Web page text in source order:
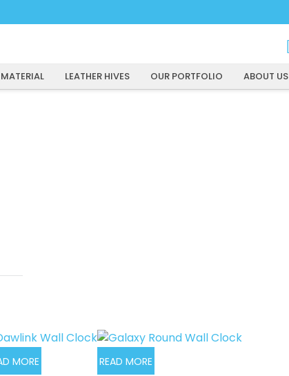
LEATHER HIVES OUR PORTFOLIO ABOUT US
MORE READ MORE